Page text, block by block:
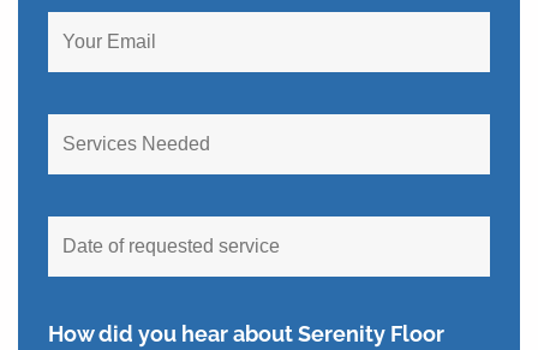
How did you hear about Serenity Floor